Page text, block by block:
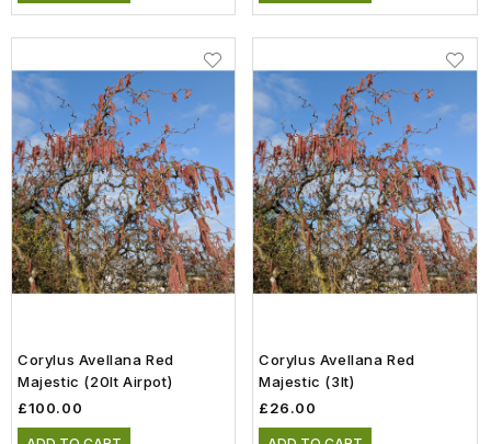
Corylus Avellana Red
Majestic (20lt Airpot)
£100.00
Corylus Avellana Red
Majestic (3lt)
£26.00